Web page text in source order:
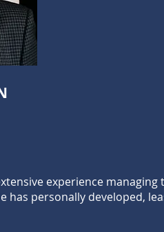
experience managing
has personally developed,